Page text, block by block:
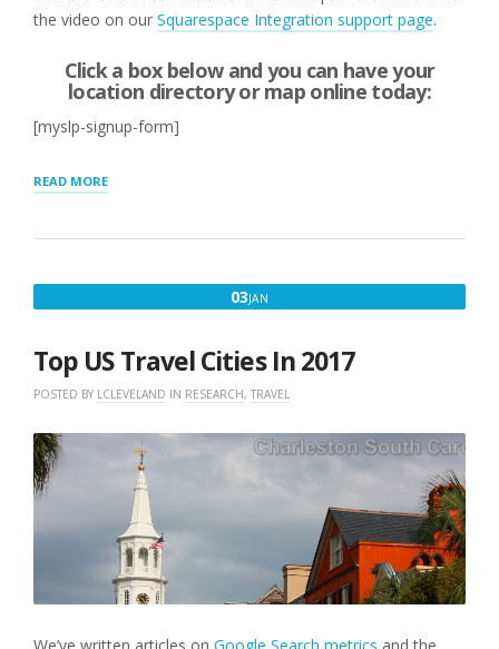
the video on our Squarespace Integration support page.
Click a box below and you can have your
location directory or map online today:
[myslp-signup-form]
READ MORE“SQUARESPACE
03JAN
2017
Top US Travel Cities In 2017
POSTED BY LCLEVELAND IN RESEARCH, TRAVEL
We’ve written articles on Google Search metrics and the